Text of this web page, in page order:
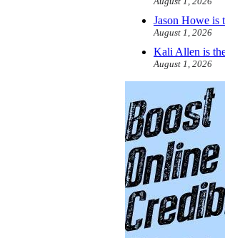
Jason Howe is
August 1, 2026
Kali Allen is
August 1, 2026